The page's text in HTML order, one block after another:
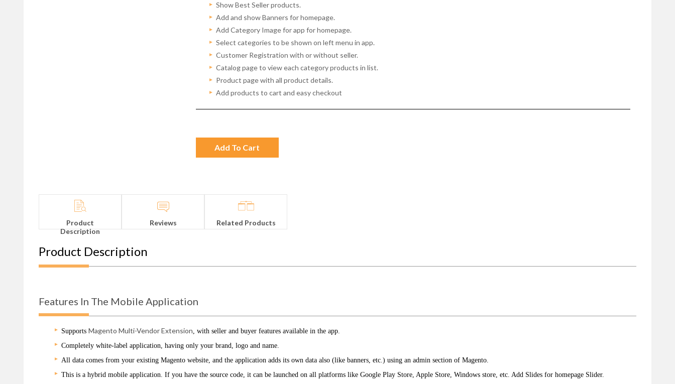
Show Best Seller products.
Add and show Banners for homepage.
Add Category Image for app for homepage.
Select categories to be shown on left menu in app.
Customer Registration with or without seller.
Catalog page to view each category products in list.
Product page with all product details.
Add products to cart and easy checkout
Add To Cart
Product
Description
Reviews Related Products
Product Description
Features In The Mobile Application
Supports Magento Multi-Vendor Extension, with seller and buyer features available in the app.
Completely white-label application, having only your brand, logo and name.
All data comes from your existing Magento website, and the application adds its own data also (like banners, etc.) using an admin section of Magento.
This is a hybrid mobile application. If you have the source code, it can be launched on all platforms like Google Play Store, Apple Store, Windows store, etc. Add Slides for homepage Slider.